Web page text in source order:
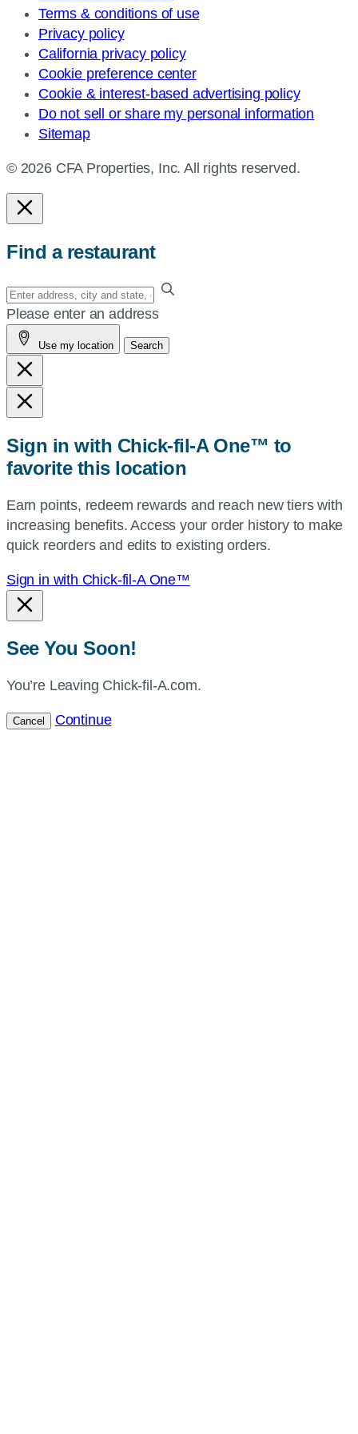
Terms & conditions of use
Privacy policy
California privacy policy
Cookie preference center
Cookie & interest-based advertising policy
Do not sell or share my personal information
Sitemap
© 2026 CFA Properties, Inc. All rights reserved.
Find a restaurant
Enter
your
address,
city
and
state,
or
or
use
current
location.
Please enter an address
Use my location Search
Sign in with Chick-fil-A One™ to
favorite this location
Earn points, redeem rewards and reach new tiers with
increasing benefits. Access your order history to make
quick reorders and edits to existing orders.
Sign in with Chick-fil-A One™
See You Soon!
You’re Leaving Chick-fil-A.com.
Cancel Continue